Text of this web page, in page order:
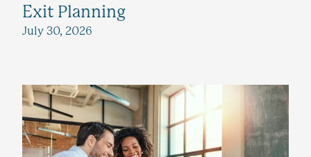
Exit Planning
July 30, 2026